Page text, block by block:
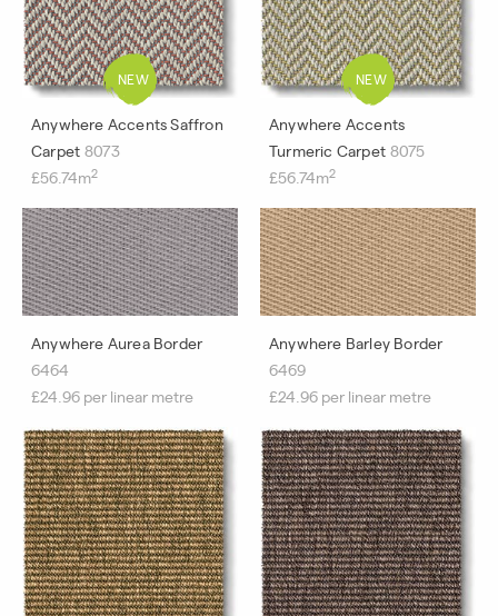
Anywhere Accents Saffron
Carpet 8073
£56.74m2
Anywhere Accents
Turmeric Carpet 8075
£56.74m2
Anywhere Aurea Border
6464
£24.96 per linear metre
Anywhere Barley Border
6469
£24.96 per linear metre